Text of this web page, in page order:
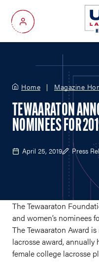
My Account
Home Magazine
TEWAARATON
NOMINEES FOR
April 25, 2019 Press
The Tewaaraton
and women’s nominees
The Tewaaraton Award
lacrosse award,
female college lacrosse